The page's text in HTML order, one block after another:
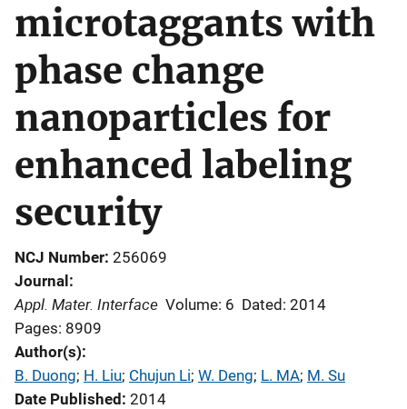
microtaggants with
phase change
nanoparticles for
enhanced labeling
security
NCJ Number 256069
Journal
Appl. Mater. Interface Volume: 6 Dated: 2014
Pages: 8909
Author(s)
B. Duong; H. Liu; Chujun Li; W. Deng; L. MA; M. Su
Date Published 2014